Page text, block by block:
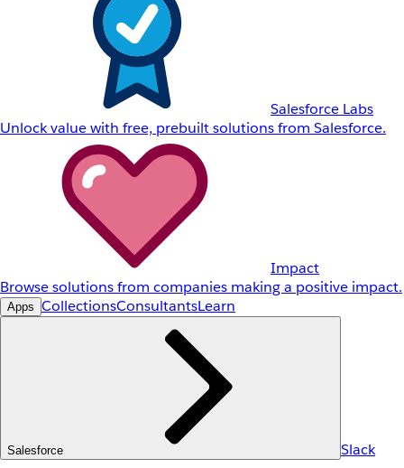
Salesforce Labs
Unlock value with free, prebuilt solutions from Salesforce.
Impact
Browse solutions from companies making a positive impact.
Apps CollectionsConsultantsLearn
Salesforce Slack